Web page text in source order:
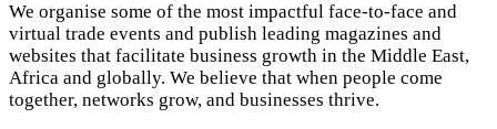
We organise some of the most impactful face-to-face and
virtual trade events and publish leading magazines and
websites that facilitate business growth in the Middle East,
Africa and globally. We believe that when people come
together, networks grow, and businesses thrive.